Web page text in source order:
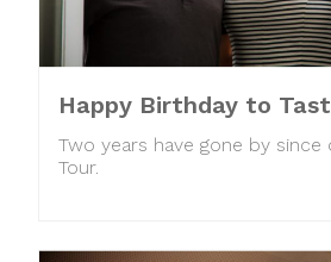
Happy Birthday to
Two years have gone by
Tour.